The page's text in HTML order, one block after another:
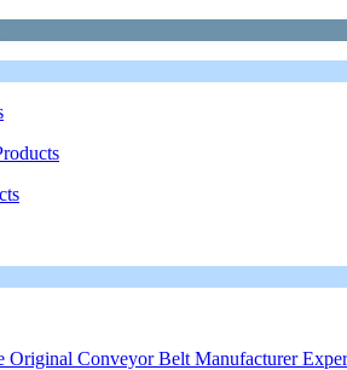
Original Conveyor Belt Manufacturer